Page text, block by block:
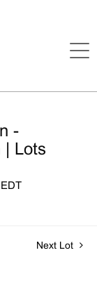
-
| Lots
Next Lot